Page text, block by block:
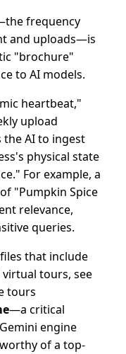
frequency
and uploads—is
"brochure"
to AI models.
heartbeat,"
upload
the AI to ingest
physical state
For example, a
"Pumpkin Spice
relevance,
queries.
that include
virtual tours, see
tours
—a critical
engine
of a top-